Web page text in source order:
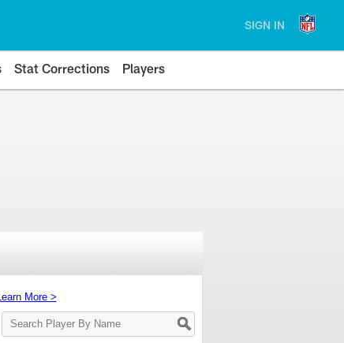
SIGN IN
Stat Corrections Players
More >
Search
Player